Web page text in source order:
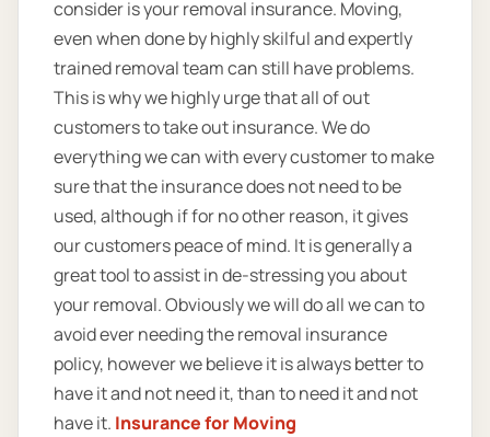
consider is your removal insurance. Moving,
even when done by highly skilful and expertly
trained removal team can still have problems.
This is why we highly urge that all of out
customers to take out insurance. We do
everything we can with every customer to make
sure that the insurance does not need to be
used, although if for no other reason, it gives
our customers peace of mind. It is generally a
great tool to assist in de-stressing you about
your removal. Obviously we will do all we can to
avoid ever needing the removal insurance
policy, however we believe it is always better to
have it and not need it, than to need it and not
have it. Insurance for Moving